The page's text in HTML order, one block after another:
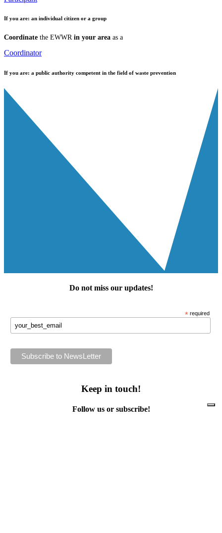
If you are: an individual citizen or a group
Coordinate the EWWR in your area as a
Coordinator
If you are: a public authority competent in the field of waste prevention
Do not miss our updates!
* required
Keep in touch!
Follow us or subscribe!